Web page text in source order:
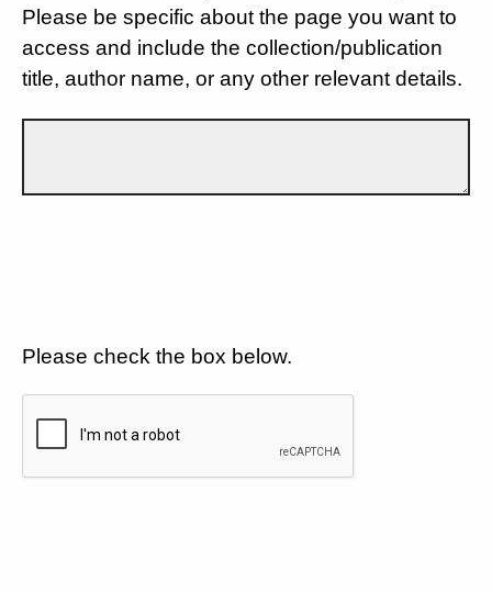
Please be specific about the page you want to
access and include the collection/publication
title, author name, or any other relevant details.
Please check the box below.